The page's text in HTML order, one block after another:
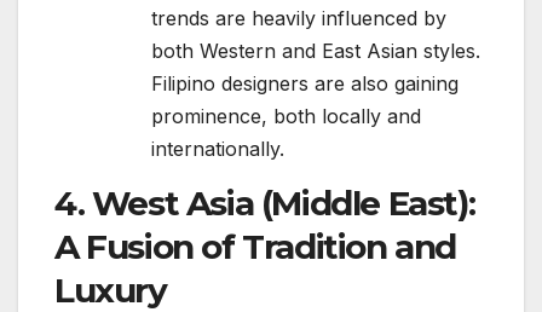
trends are heavily influenced by
both Western and East Asian styles.
Filipino designers are also gaining
prominence, both locally and
internationally.
4.West Asia (Middle East):
A Fusion of Tradition and
Luxury